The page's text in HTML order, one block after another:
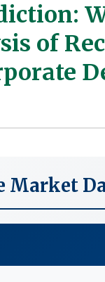
of
Market